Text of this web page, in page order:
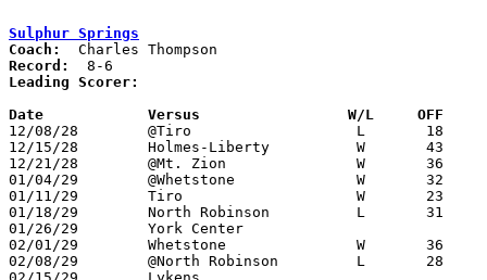
Sulphur Springs
Coach:
Record:
Leading Scorer:
Date		Versus		       W/L     OFF
12/08/28	@Tiro			L	18	19	NEED BOX
12/15/28	Holmes-Liberty		W	43	20	12/14 - NEED BOX
12/21/28	@Mt. Zion		W	36	16
01/04/29	@Whetstone		W	32	23	NEED BOX
01/11/29	Tiro			W	23	10
01/18/29	North Robinson		L	31	33
01/26/29	York Center
02/01/29	Whetstone		W	36	23	NEED BOX
02/08/29	@North Robinson		L	28	34	NEED BOX